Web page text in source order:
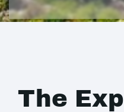
The